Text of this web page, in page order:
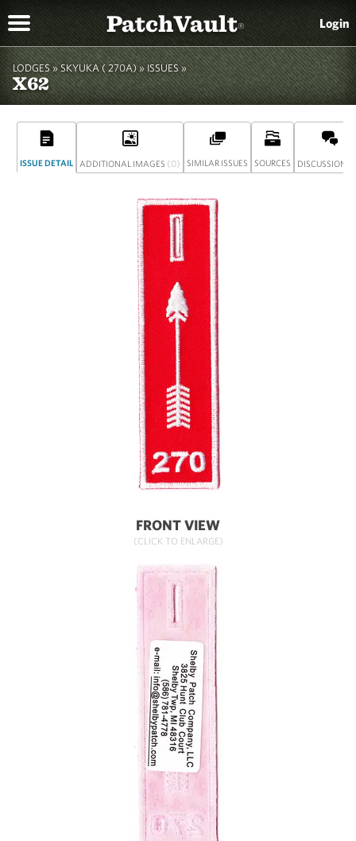
PatchVault® Login
LODGES » SKYUKA ( 270A)» ISSUES »
X62
ISSUE DETAIL ADDITIONAL IMAGES (0) SIMILAR ISSUES SOURCES DISCUSSION
FRONT VIEW
(CLICK TO ENLARGE)